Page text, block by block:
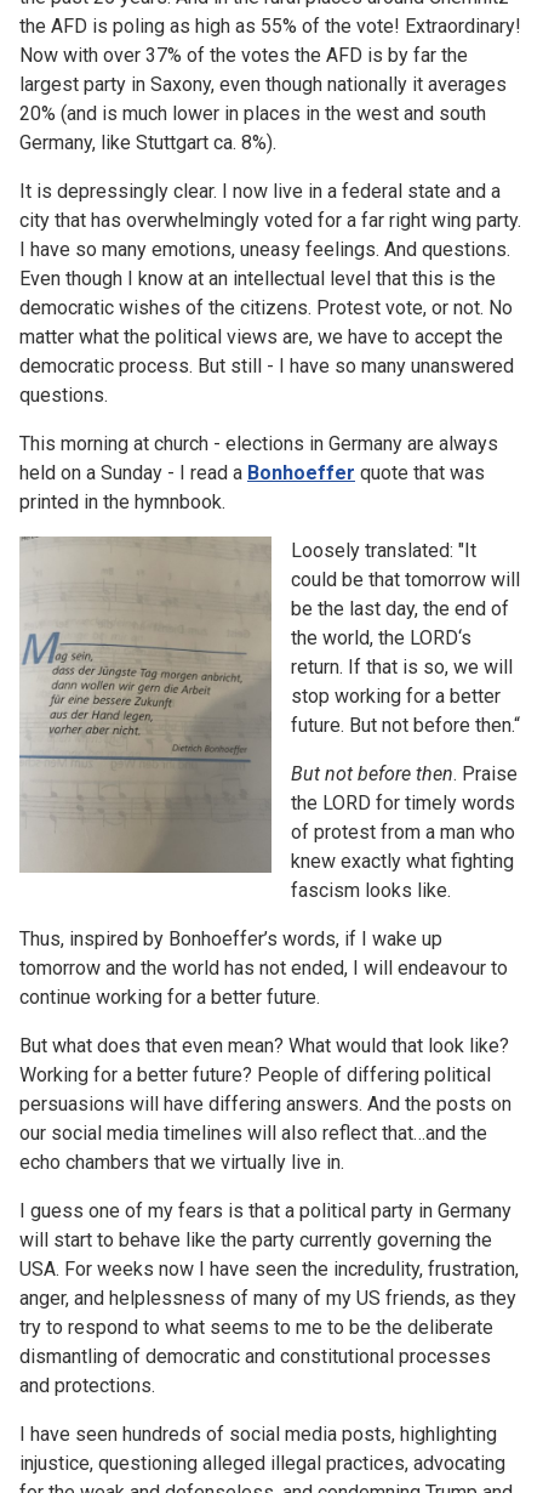
the AFD is poling as high as 55% of the vote! Extraordinary!
Now with over 37% of the votes the AFD is by far the
largest party in Saxony, even though nationally it averages
20% (and is much lower in places in the west and south
Germany, like Stuttgart ca. 8%).
It is depressingly clear. I now live in a federal state and a
city that has overwhelmingly voted for a far right wing party.
I have so many emotions, uneasy feelings. And questions.
Even though I know at an intellectual level that this is the
democratic wishes of the citizens. Protest vote, or not. No
matter what the political views are, we have to accept the
democratic process. But still - I have so many unanswered
questions.
This morning at church - elections in Germany are always
held on a Sunday - I read a Bonhoeffer quote that was
printed in the hymnbook.
Loosely translated: "It
could be that tomorrow will
be the last day, the end of
the world, the LORD‘s
return. If that is so, we will
stop working for a better
future. But not before then.“
But not before then. Praise
the LORD for timely words
of protest from a man who
knew exactly what fighting
fascism looks like.
Thus, inspired by Bonhoeffer’s words, if I wake up
tomorrow and the world has not ended, I will endeavour to
continue working for a better future.
But what does that even mean? What would that look like?
Working for a better future? People of differing political
persuasions will have differing answers. And the posts on
our social media timelines will also reflect that…and the
echo chambers that we virtually live in.
I guess one of my fears is that a political party in Germany
will start to behave like the party currently governing the
USA. For weeks now I have seen the incredulity, frustration,
anger, and helplessness of many of my US friends, as they
try to respond to what seems to me to be the deliberate
dismantling of democratic and constitutional processes
and protections.
I have seen hundreds of social media posts, highlighting
injustice, questioning alleged illegal practices, advocating